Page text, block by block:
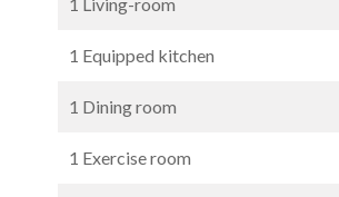
1 Equipped kitchen
1 Dining room
1 Exercise room